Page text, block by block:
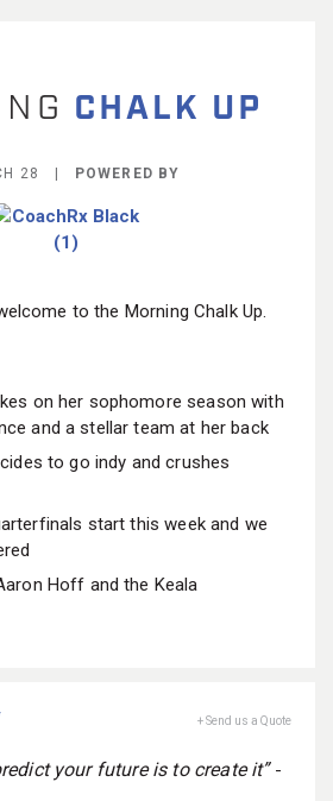
A MEMBER
28 | POWERED BY
to the Morning Chalk Up.
on her sophomore season with
and a stellar team at her back
to go indy and crushes
start this week and we
Hoff and the Keala
+ Send us a Quote
your future is to create it” -